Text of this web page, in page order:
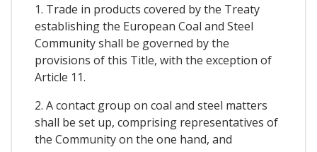
1. Trade in products covered by the Treaty
establishing the European Coal and Steel
Community shall be governed by the
provisions of this Title, with the exception of
Article 11.
2. A contact group on coal and steel matters
shall be set up, comprising representatives of
the Community on the one hand, and